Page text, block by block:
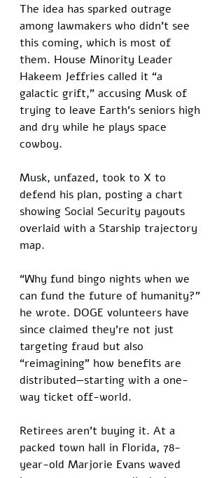
The idea has sparked outrage
among lawmakers who didn’t see
this coming, which is most of
them. House Minority Leader
Hakeem Jeffries called it “a
galactic grift,” accusing Musk of
trying to leave Earth’s seniors high
and dry while he plays space
cowboy.
Musk, unfazed, took to X to
defend his plan, posting a chart
showing Social Security payouts
overlaid with a Starship trajectory
map.
“Why fund bingo nights when we
can fund the future of humanity?”
he wrote. DOGE volunteers have
since claimed they’re not just
targeting fraud but also
“reimagining” how benefits are
distributed—starting with a one-
way ticket off-world.
Retirees aren’t buying it. At a
packed town hall in Florida, 78-
year-old Marjorie Evans waved